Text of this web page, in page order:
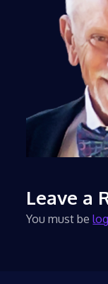
Leave a
You must be